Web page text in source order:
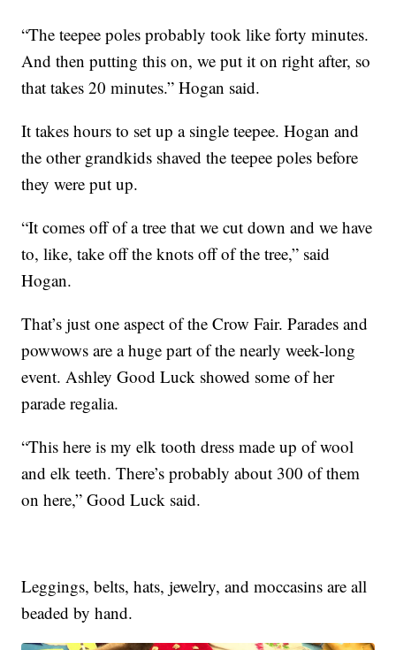
“The teepee poles probably took like forty minutes.
And then putting this on, we put it on right after, so
that takes 20 minutes.” Hogan said.
It takes hours to set up a single teepee. Hogan and
the other grandkids shaved the teepee poles before
they were put up.
“It comes off of a tree that we cut down and we have
to, like, take off the knots off of the tree,” said
Hogan.
That’s just one aspect of the Crow Fair. Parades and
powwows are a huge part of the nearly week-long
event. Ashley Good Luck showed some of her
parade regalia.
“This here is my elk tooth dress made up of wool
and elk teeth. There’s probably about 300 of them
on here,” Good Luck said.
Leggings, belts, hats, jewelry, and moccasins are all
beaded by hand.